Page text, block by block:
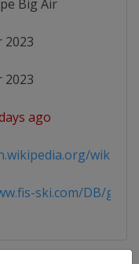
Big Air
2023
2023
ago
wiki/
ski.com/DB/